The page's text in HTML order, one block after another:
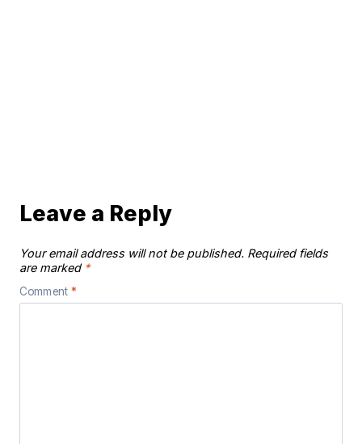
Leave a Reply
Your email address will not be published. Required fields
are marked *
Comment *